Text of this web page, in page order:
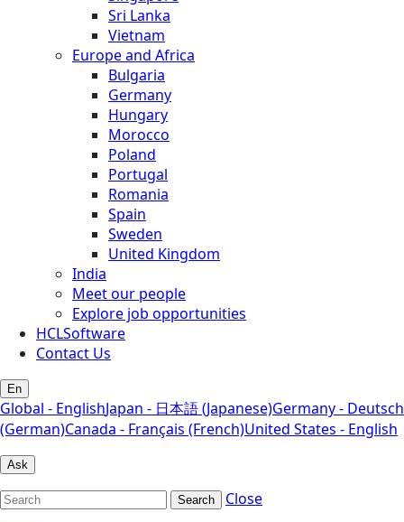
Sri Lanka
Vietnam
Europe and Africa
Bulgaria
Germany
Hungary
Morocco
Poland
Portugal
Romania
Spain
Sweden
United Kingdom
India
Meet our people
Explore job opportunities
HCLSoftware
Contact Us
En
Global - EnglishJapan - 日本語 (Japanese)Germany - Deutsch
(German)Canada - Français (French)United States - English
Ask
Search
Close